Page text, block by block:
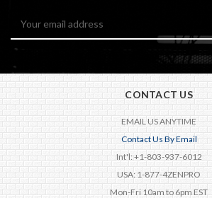
CONTACT US
EMAIL US ANYTIME
Contact Us By Email
Int'l: +1-803-937-6012
USA: 1-877-4ZENPRO
Mon-Fri 10am to 6pm EST